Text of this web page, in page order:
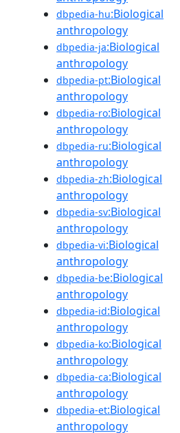
dbpedia-hu:Biological
anthropology
dbpedia-ja:Biological
anthropology
dbpedia-pt:Biological
anthropology
dbpedia-ro:Biological
anthropology
dbpedia-ru:Biological
anthropology
dbpedia-zh:Biological
anthropology
dbpedia-sv:Biological
anthropology
dbpedia-vi:Biological
anthropology
dbpedia-be:Biological
anthropology
dbpedia-id:Biological
anthropology
dbpedia-ko:Biological
anthropology
dbpedia-ca:Biological
anthropology
dbpedia-et:Biological
anthropology